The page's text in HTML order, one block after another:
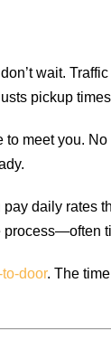
wait.
pickup
meet you.
daily rates
door. The